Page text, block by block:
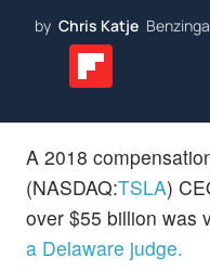
by Chris Katje
A 2018
(NASDAQ:TSLA)
over $55 billion was
a Delaware judge.